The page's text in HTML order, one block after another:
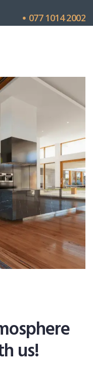
077 1014 2002
us!